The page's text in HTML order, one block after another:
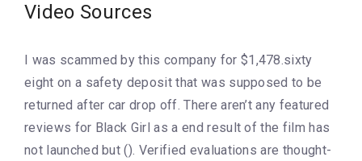
Video Sources
I was scammed by this company for $1,478.sixty
eight on a safety deposit that was supposed to be
returned after car drop off. There aren’t any featured
reviews for Black Girl as a end result of the film has
not launched but (). Verified evaluations are thought-